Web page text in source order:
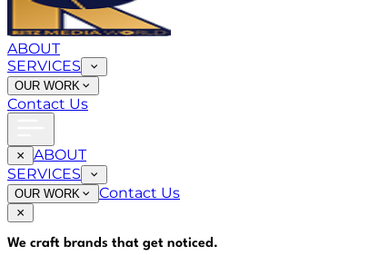
ABOUT
SERVICES
OUR WORK
Contact Us
ABOUT
SERVICES
OUR WORK Contact Us
We craft brands that get noticed.